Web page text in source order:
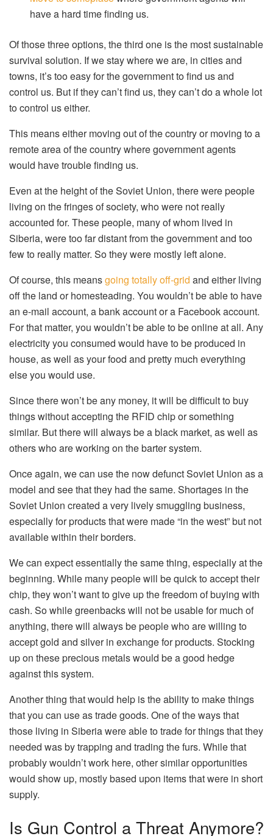
have a hard time finding us.
Of those three options, the third one is the most sustainable
survival solution. If we stay where we are, in cities and
towns, it’s too easy for the government to find us and
control us. But if they can’t find us, they can’t do a whole lot
to control us either.
This means either moving out of the country or moving to a
remote area of the country where government agents
would have trouble finding us.
Even at the height of the Soviet Union, there were people
living on the fringes of society, who were not really
accounted for. These people, many of whom lived in
Siberia, were too far distant from the government and too
few to really matter. So they were mostly left alone.
Of course, this meansgoing totally off-grid and either living
off the land or homesteading. You wouldn’t be able to have
an e-mail account, a bank account or a Facebook account.
For that matter, you wouldn’t be able to be online at all. Any
electricity you consumed would have to be produced in
house, as well as your food and pretty much everything
else you would use.
Since there won’t be any money, it will be difficult to buy
things without accepting the RFID chip or something
similar. But there will always be a black market, as well as
others who are working on the barter system.
Once again, we can use the now defunct Soviet Union as a
model and see that they had the same. Shortages in the
Soviet Union created a very lively smuggling business,
especially for products that were made “in the west” but not
available within their borders.
We can expect essentially the same thing, especially at the
beginning. While many people will be quick to accept their
chip, they won’t want to give up the freedom of buying with
cash. So while greenbacks will not be usable for much of
anything, there will always be people who are willing to
accept gold and silver in exchange for products. Stocking
up on these precious metals would be a good hedge
against this system.
Another thing that would help is the ability to make things
that you can use as trade goods. One of the ways that
those living in Siberia were able to trade for things that they
needed was by trapping and trading the furs. While that
probably wouldn’t work here, other similar opportunities
would show up, mostly based upon items that were in short
supply.
Is Gun Control a Threat Anymore?